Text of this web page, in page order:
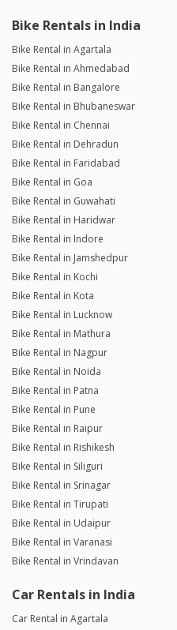
Bike Rentals in India
Bike Rental in Agartala
Bike Rental in Ahmedabad
Bike Rental in Bangalore
Bike Rental in Bhubaneswar
Bike Rental in Chennai
Bike Rental in Dehradun
Bike Rental in Faridabad
Bike Rental in Goa
Bike Rental in Guwahati
Bike Rental in Haridwar
Bike Rental in Indore
Bike Rental in Jamshedpur
Bike Rental in Kochi
Bike Rental in Kota
Bike Rental in Lucknow
Bike Rental in Mathura
Bike Rental in Nagpur
Bike Rental in Noida
Bike Rental in Patna
Bike Rental in Pune
Bike Rental in Raipur
Bike Rental in Rishikesh
Bike Rental in Siliguri
Bike Rental in Srinagar
Bike Rental in Tirupati
Bike Rental in Udaipur
Bike Rental in Varanasi
Bike Rental in Vrindavan
Car Rentals in India
Car Rental in Agartala